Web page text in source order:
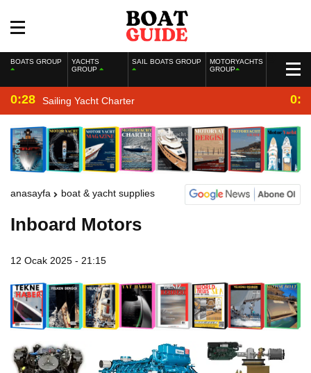
BOATS GROUP
YACHTS
GROUP
SAIL BOATS GROUP
MOTORYACHTS
GROUP
0:28 Sailing Yacht Charter
anasayfa boat & yacht supplies
Inboard Motors
12 Ocak 2025 - 21:15